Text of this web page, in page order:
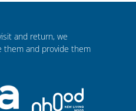
and return, we
them and provide them